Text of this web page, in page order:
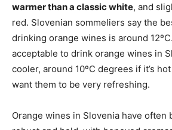
warmer than a classic white, and
red. Slovenian sommeliers say the
drinking orange wines is around
acceptable to drink orange wines in
cooler, around 10ºC degrees if it’s
want them to be very refreshing.
Orange wines in Slovenia have often